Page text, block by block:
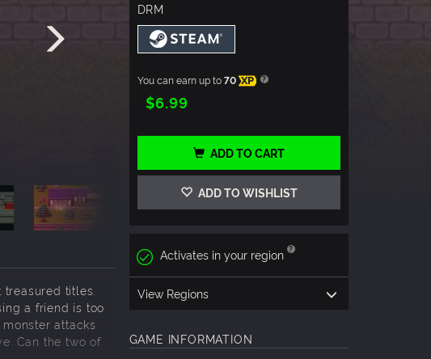
titles.
a friend is too
attacks
Can the two of
DRM
You can earn up to70 XP
$6.99
ADD TO CART
ADD TO WISHLIST
Activates in your region
View Regions
GAME INFORMATION